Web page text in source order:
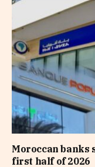
Moroccan
first half of 2026